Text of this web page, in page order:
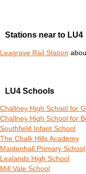
Stations near to LU4
Leagrave Rail Station
LU4 Schools
Challney High School for
Challney High School for
Southfield Infant School
The Chalk Hills Academy
Maidenhall Primary School
Lealands High School
Mill Vale School